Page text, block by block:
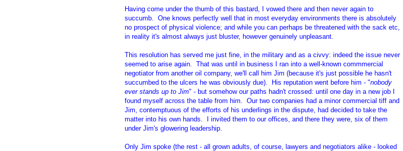
Having come under the thumb of this bastard, I vowed there and then never again to
succumb. One knows perfectly well that in most everyday environments there is absolutely
no prospect of physical violence; and while you can perhaps be threatened with the sack etc,
in reality it's almost always just bluster, however genuinely unpleasant.
This resolution has served me just fine, in the military and as a civvy: indeed the issue never
seemed to arise again. That was until in business I ran into a well-known commmercial
negotiator from another oil company, we'll call him Jim (because it's just possible he hasn't
succumbed to the ulcers he was obviously due). His reputation went before him - "nobody
ever stands up to Jim" - but somehow our paths hadn't crossed: until one day in a new job I
found myself across the table from him. Our two companies had a minor commercial tiff and
Jim, contemptuous of the efforts of his underlings in the dispute, had decided to take the
matter into his own hands. I invited them to our offices, and there they were, six of them
under Jim's glowering leadership.
Only Jim spoke (the rest - all grown adults, of course, lawyers and negotiators alike - looked